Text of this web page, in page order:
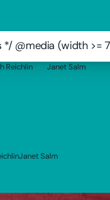
Reichlin Janet Salm
Janet Salm
(width